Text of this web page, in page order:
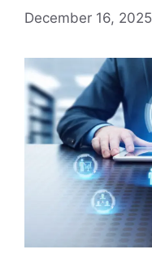
December 16, 2025